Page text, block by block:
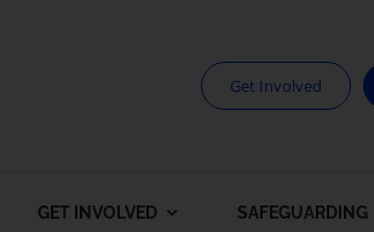
Get Involved
GET INVOLVED SAFEGUARDING